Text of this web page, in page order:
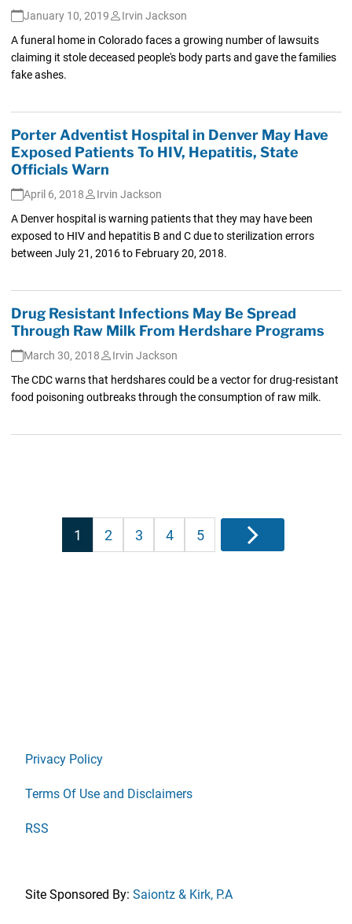
January 10, 2019
Irvin Jackson
A funeral home in Colorado faces a growing number of lawsuits
claiming it stole deceased people's body parts and gave the families
fake ashes.
Porter Adventist Hospital in Denver May Have
Exposed Patients To HIV, Hepatitis, State
Officials Warn
April 6, 2018
Irvin Jackson
A Denver hospital is warning patients that they may have been
exposed to HIV and hepatitis B and C due to sterilization errors
between July 21, 2016 to February 20, 2018.
Drug Resistant Infections May Be Spread
Through Raw Milk From Herdshare Programs
March 30, 2018
Irvin Jackson
The CDC warns that herdshares could be a vector for drug-resistant
food poisoning outbreaks through the consumption of raw milk.
Posts
pagination
1 2 3 4 5 Next
Privacy Policy
Terms Of Use and Disclaimers
RSS
Site Sponsored By: Saiontz & Kirk, P.A